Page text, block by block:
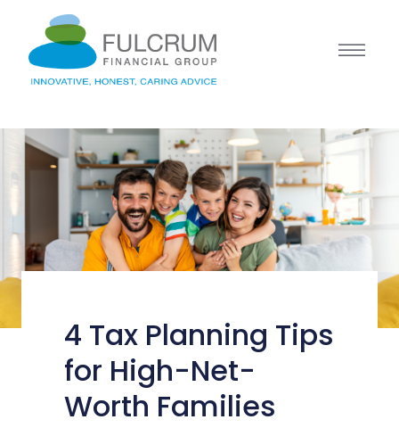
4 Tax Planning Tips
for High-Net-
Worth Families